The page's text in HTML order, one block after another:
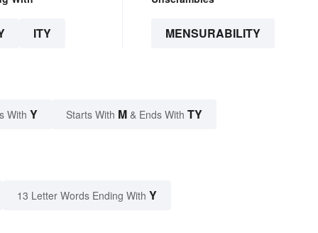
ITY MENSURABILITY
With Y Starts With M & Ends With TY
13 Letter Words Ending With Y